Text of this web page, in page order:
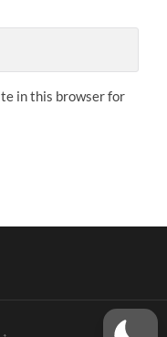
in this browser for